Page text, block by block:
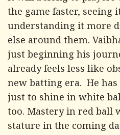
the game faster, seeing
understanding it more
else around them.
just beginning his
already feels less like
new batting era. He
just to shine in white
too. Mastery in red ball
stature in the coming